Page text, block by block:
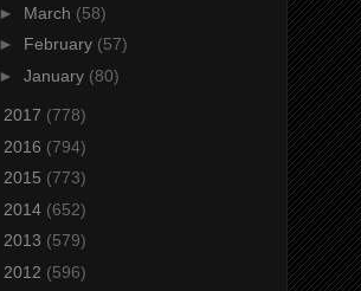
► March (58)
► February (57)
► January (80)
2017 (778)
2016 (794)
2015 (773)
2014 (652)
2013 (579)
2012 (596)